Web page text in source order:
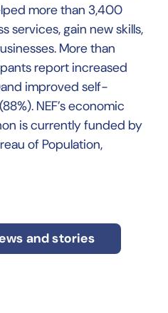
more than 3,400
services, gain new skills,
More than
report increased
improved self-
NEF’s economic
is currently funded by
of Population,
and stories